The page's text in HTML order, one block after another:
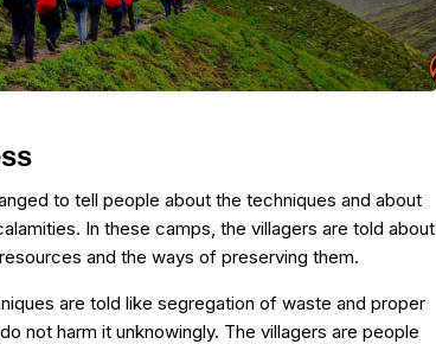
to tell people about the techniques and about
In these camps, the villagers are told about
and the ways of preserving them.
are told like segregation of waste and proper
not harm it unknowingly. The villagers are people